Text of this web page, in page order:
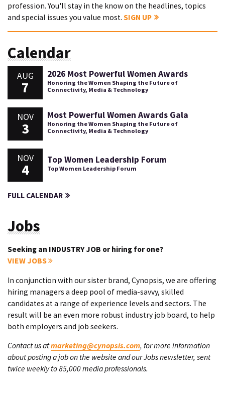
profession. You'll stay in the know on the headlines, topics
and special issues you value most. SIGN UP
Calendar
AUG
7
2026 Most Powerful Women Awards
Honoring the Women Shaping the Future of
Connectivity, Media & Technology
NOV
3
Most Powerful Women Awards Gala
Honoring the Women Shaping the Future of
Connectivity, Media & Technology
NOV
4
Top Women Leadership Forum
Top Women Leadership Forum
FULL CALENDAR
Jobs
Seeking an INDUSTRY JOB or hiring for one?
VIEW JOBS
In conjunction with our sister brand, Cynopsis, we are offering
hiring managers a deep pool of media-savvy, skilled
candidates at a range of experience levels and sectors. The
result will be an even more robust industry job board, to help
both employers and job seekers.
Contact us atmarketing@cynopsis.com, for more information
about posting a job on the website and our Jobs newsletter, sent
twice weekly to 85,000 media professionals.